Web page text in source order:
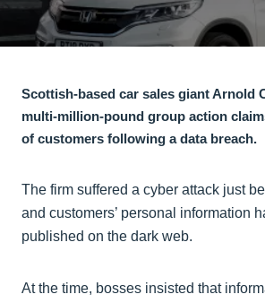
Scottish-based car sales giant Arnold
multi-million-pound group action
of customers following a data breach.
The firm suffered a cyber attack just
and customers’ personal information
published on the dark web.
At the time, bosses insisted that